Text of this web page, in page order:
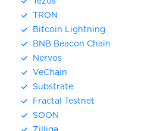
TRON
Bitcoin Lightning
BNB Beacon Chain
Nervos
VeChain
Substrate
Fractal Testnet
SOON